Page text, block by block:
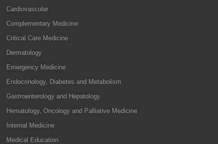
Cardiovascular
Complementary Medicine
Critical Care Medicine
Dermatology
Emergency Medicine
Endocrinology, Diabetes and Metabolism
Gastroenterology and Hepatology
Hematology, Oncology and Palliative Medicine
Internal Medicine
Medical Education